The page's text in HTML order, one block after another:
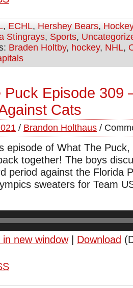
, ECHL, Hershey Bears, Hockey
Stingrays, Sports,
Braden Holtby, hockey, NHL,
Puck Episode 309
Cats
/ Brandon Holthaus /
episode of What The
together! The boys
period against the Florida
sweaters for Team
in new window| Download